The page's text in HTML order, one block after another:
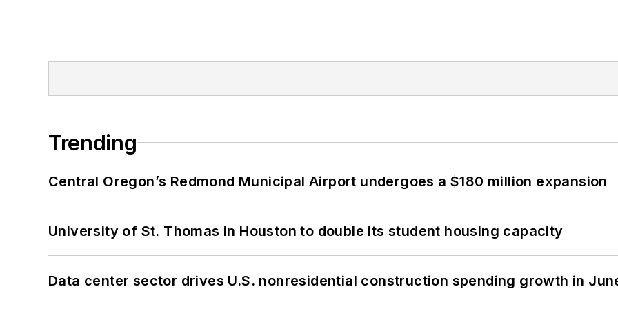
Trending
Central Oregon’s Redmond Municipal Airport undergoes a $180 million expansion
University of St. Thomas in Houston to double its student housing capacity
Data center sector drives U.S. nonresidential construction spending growth in